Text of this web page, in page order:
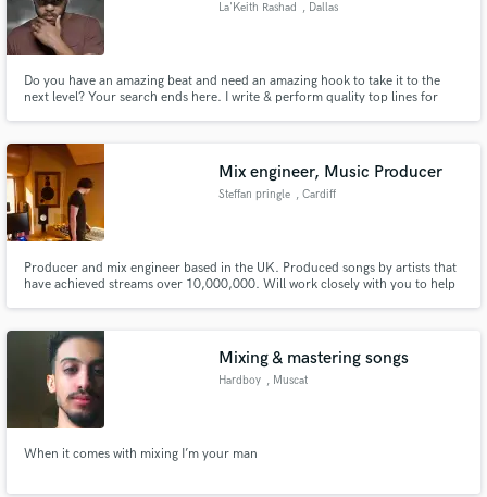
La'Keith Rashad , Dallas
Do you have an amazing beat and need an amazing hook to take it to the
next level? Your search ends here. I write & perform quality top lines for
Mix engineer, Music Producer
Steffan pringle , Cardiff
Producer and mix engineer based in the UK. Produced songs by artists that
have achieved streams over 10,000,000. Will work closely with you to help
Mixing & mastering songs
Hardboy , Muscat
When it comes with mixing I’m your man